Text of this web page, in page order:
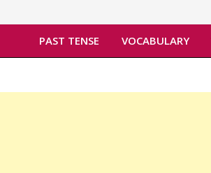
PAST TENSE VOCABULARY